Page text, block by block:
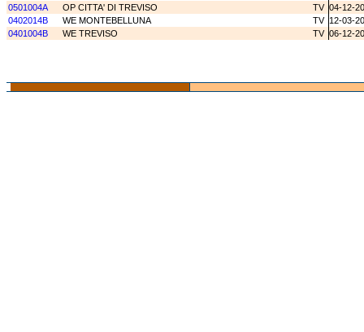
0501004A
OP CITTA' DI TREVISO TV 04-12-
0402014B
WE MONTEBELLUNA TV 12-03-
0401004B
WE TREVISO TV 06-12-